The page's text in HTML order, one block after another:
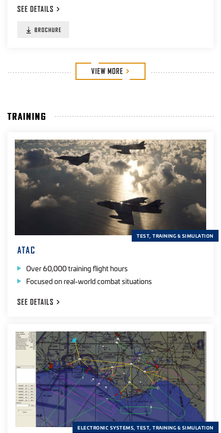
SEE DETAILS
BROCHURE
VIEW MORE
TRAINING
TEST, TRAINING & SIMULATION
ATAC
Over 60,000 training flight hours
Focused on real-world combat situations
SEE DETAILS
ELECTRONIC SYSTEMS, TEST, TRAINING & SIMULATION